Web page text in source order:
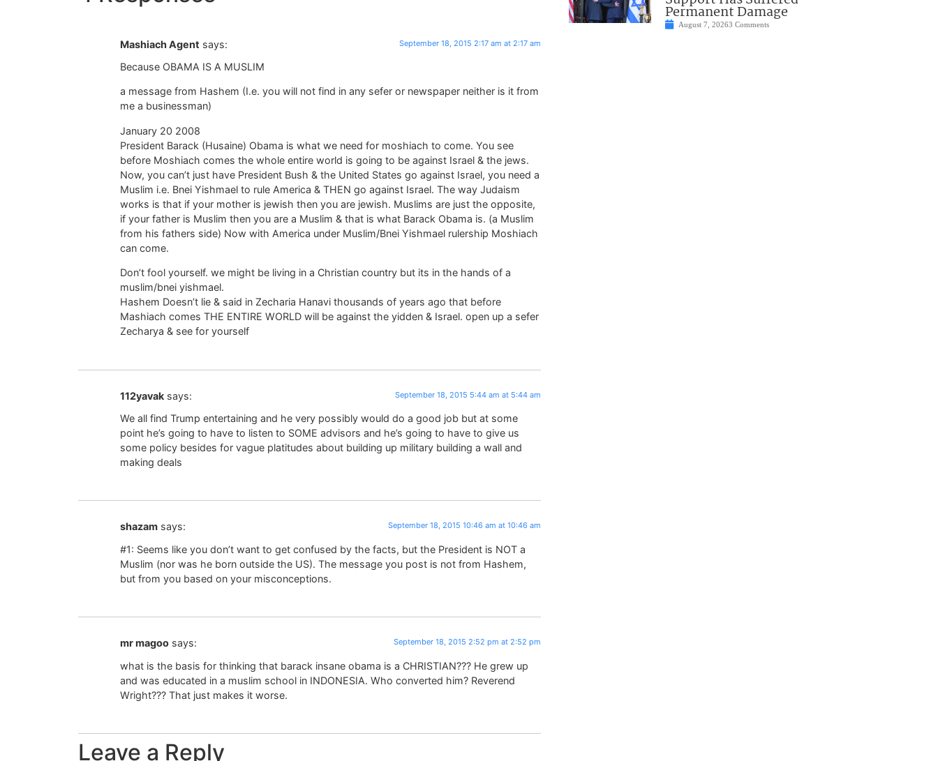
Mashiach Agent says: September 18, 2015 2:17 am at 2:17 am
Because OBAMA IS A MUSLIM
a message from Hashem (I.e. you will not find in any sefer or newspaper neither is it from
me a businessman)
January 20 2008
President Barack (Husaine) Obama is what we need for moshiach to come. You see
before Moshiach comes the whole entire world is going to be against Israel & the jews.
Now, you can’t just have President Bush & the United States go against Israel, you need a
Muslim i.e. Bnei Yishmael to rule America & THEN go against Israel. The way Judaism
works is that if your mother is jewish then you are jewish. Muslims are just the opposite,
if your father is Muslim then you are a Muslim & that is what Barack Obama is. (a Muslim
from his fathers side) Now with America under Muslim/Bnei Yishmael rulership Moshiach
can come.
Don’t fool yourself. we might be living in a Christian country but its in the hands of a
muslim/bnei yishmael.
Hashem Doesn’t lie & said in Zecharia Hanavi thousands of years ago that before
Mashiach comes THE ENTIRE WORLD will be against the yidden & Israel. open up a sefer
Zecharya & see for yourself
112yavak says: September 18, 2015 5:44 am at 5:44 am
We all find Trump entertaining and he very possibly would do a good job but at some
point he’s going to have to listen to SOME advisors and he’s going to have to give us
some policy besides for vague platitudes about building up military building a wall and
making deals
shazam says: September 18, 2015 10:46 am at 10:46 am
#1: Seems like you don’t want to get confused by the facts, but the President is NOT a
Muslim (nor was he born outside the US). The message you post is not from Hashem,
but from you based on your misconceptions.
mr magoo says: September 18, 2015 2:52 pm at 2:52 pm
what is the basis for thinking that barack insane obama is a CHRISTIAN??? He grew up
and was educated in a muslim school in INDONESIA. Who converted him? Reverend
Wright??? That just makes it worse.
Leave a Reply
Permanent Damage
August 7, 20263 Comments